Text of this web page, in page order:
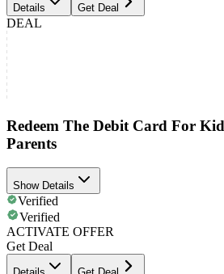
Details Get Deal
DEAL
Redeem The Debit Card For
Parents
Show Details
Verified
Verified
ACTIVATE OFFER
Get Deal